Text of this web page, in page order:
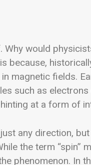
would
because,
magnetic fields.
such as
at a form of
any direction,
the term “spin”
phenomenon. In